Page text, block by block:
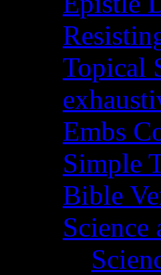
Topical
Embs
Simple
Bible
Science